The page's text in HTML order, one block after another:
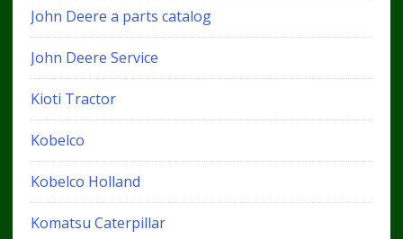
John Deere a parts catalog
John Deere Service
Kioti Tractor
Kobelco
Kobelco Holland
Komatsu Caterpillar